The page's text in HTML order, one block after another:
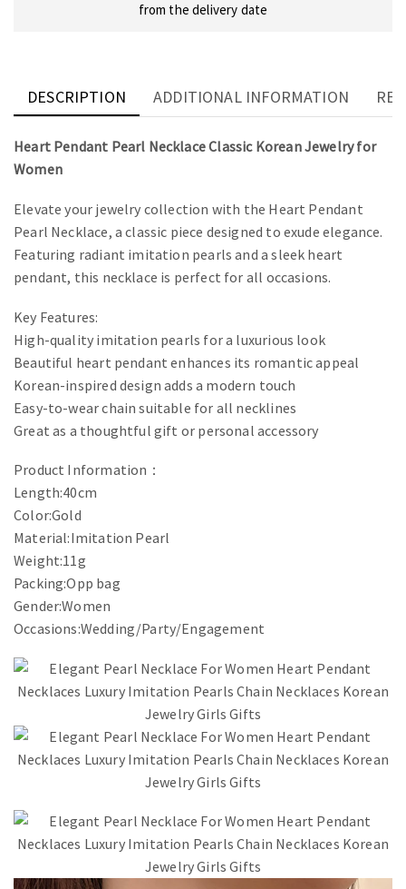
from the delivery date
DESCRIPTION ADDITIONAL INFORMATION
Heart Pendant Pearl Necklace Classic Korean Jewelry for
Women
Elevate your jewelry collection with the Heart Pendant
Pearl Necklace, a classic piece designed to exude elegance.
Featuring radiant imitation pearls and a sleek heart
pendant, this necklace is perfect for all occasions.
Key Features:
High-quality imitation pearls for a luxurious look
Beautiful heart pendant enhances its romantic appeal
Korean-inspired design adds a modern touch
Easy-to-wear chain suitable for all necklines
Great as a thoughtful gift or personal accessory
Product Information：
Length:40cm
Color:Gold
Material:Imitation Pearl
Weight:11g
Packing:Opp bag
Gender:Women
Occasions:Wedding/Party/Engagement